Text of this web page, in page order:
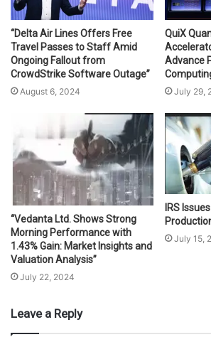
“Delta Air Lines Offers Free
Travel Passes to Staff Amid
Ongoing Fallout from
CrowdStrike Software Outage”
August 6, 2024
QuiX
Advance
July 29,
“Vedanta Ltd. Shows Strong
Morning Performance with
1.43% Gain: Market Insights and
Valuation Analysis”
July 22, 2024
IRS
July 15,
Leave a Reply